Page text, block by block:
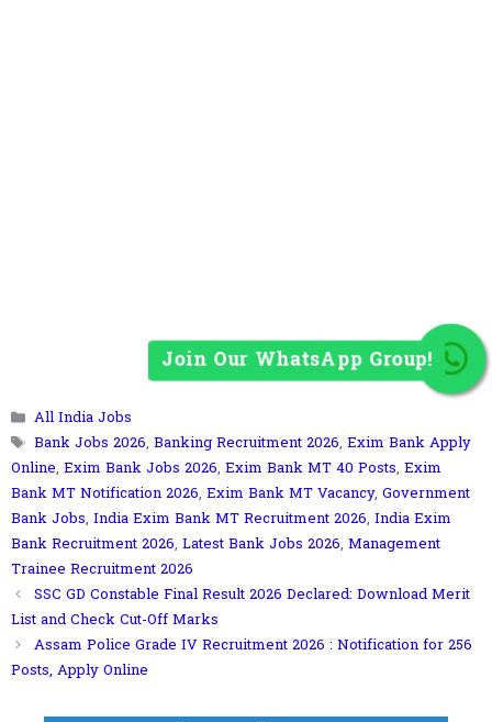
Categories
All India Jobs
Tags
Bank Jobs 2026, Banking Recruitment 2026, Exim Bank Apply
Online, Exim Bank Jobs 2026, Exim Bank MT 40 Posts, Exim
Bank MT Notification 2026, Exim Bank MT Vacancy, Government
Bank Jobs, India Exim Bank MT Recruitment 2026, India Exim
Bank Recruitment 2026, Latest Bank Jobs 2026, Management
Trainee Recruitment 2026
SSC GD Constable Final Result 2026 Declared: Download Merit
List and Check Cut-Off Marks
Assam Police Grade IV Recruitment 2026 : Notification for 256
Posts, Apply Online
Join Our WhatsApp Group!